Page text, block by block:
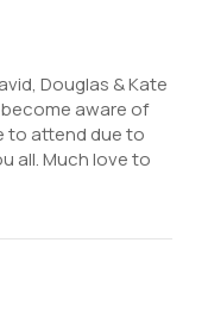
Douglas & Kate
become aware of
to attend due to
all. Much love to